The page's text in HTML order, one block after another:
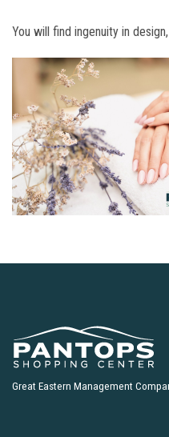
You will find ingenuity in
Great Eastern Management